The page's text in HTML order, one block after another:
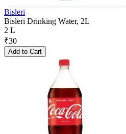
Bisleri
Bisleri Drinking Water, 2L
2 L
₹30
Add to Cart